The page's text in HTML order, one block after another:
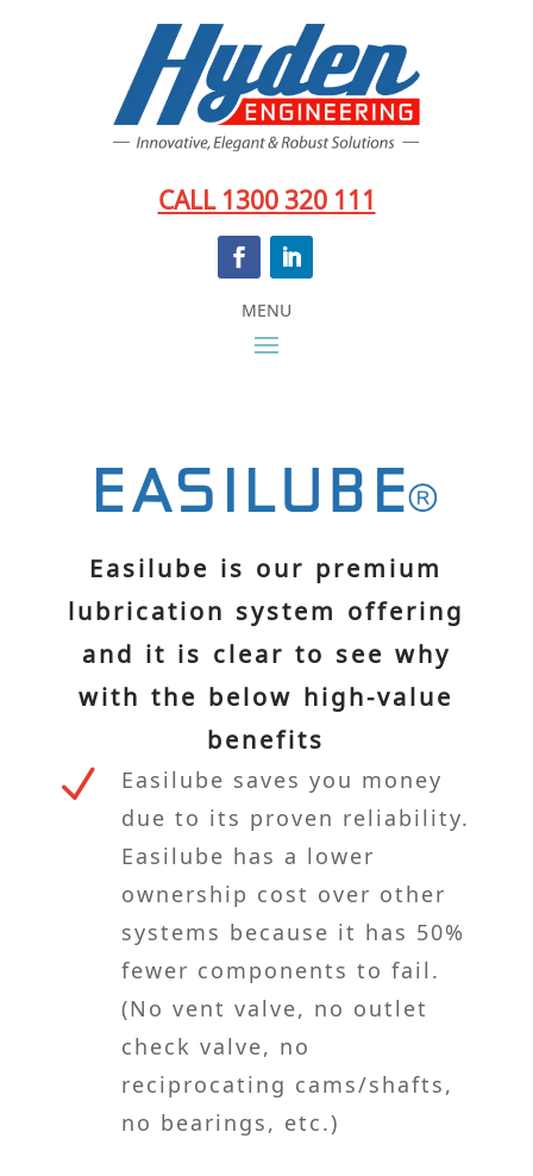
CALL 1300 320 111
Easilube is our premium
lubrication system offering
and it is clear to see why
with the below high-value
benefits
N
Easilube saves you money
due to its proven reliability.
Easilube has a lower
ownership cost over other
systems because it has 50%
fewer components to fail.
(No vent valve, no outlet
check valve, no
reciprocating cams/shafts,
no bearings, etc.)